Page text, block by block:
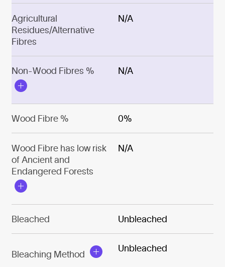
Agricultural
Residues/Alternative
Fibres
N/A
Non-Wood Fibres % N/A
Wood Fibre % 0%
Wood Fibre has low risk
of Ancient and
Endangered Forests
N/A
Bleached Unbleached
Bleaching Method
Unbleached